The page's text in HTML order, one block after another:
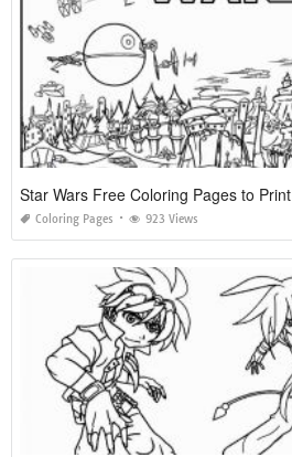
Star Wars Free Coloring Pages to Print
Coloring Pages 923 Views